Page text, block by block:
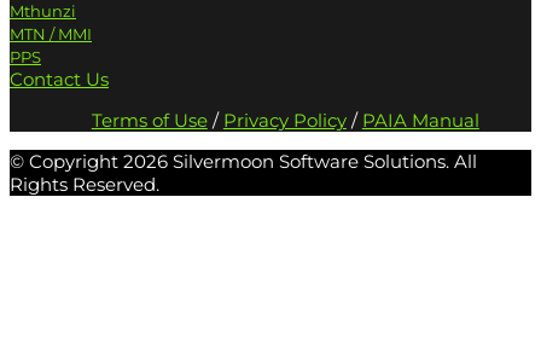
Mthunzi
MTN / MMI
PPS
Contact Us
Terms of Use/ Privacy Policy/ PAIA Manual
© Copyright 2026 Silvermoon Software Solutions. All
Rights Reserved.